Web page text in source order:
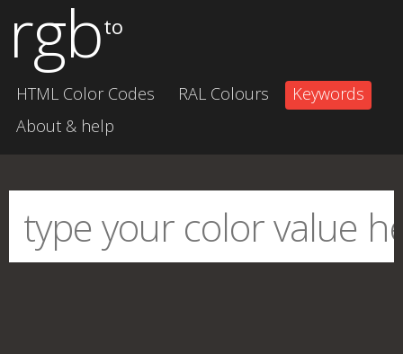
rgbto
HTML Color Codes RAL Colours
Keywords
About & help